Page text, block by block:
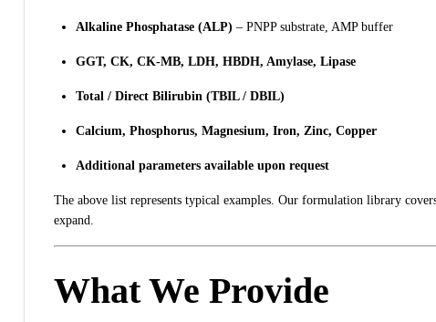
Alkaline Phosphatase (ALP) – PNPP substrate, AMP buffer
GGT, CK, CK-MB, LDH, HBDH, Amylase, Lipase
Total / Direct Bilirubin (TBIL / DBIL)
Calcium, Phosphorus, Magnesium, Iron, Zinc, Copper
Additional parameters available upon request
The above list represents typical examples. Our formulation library
expand.
What We Provide